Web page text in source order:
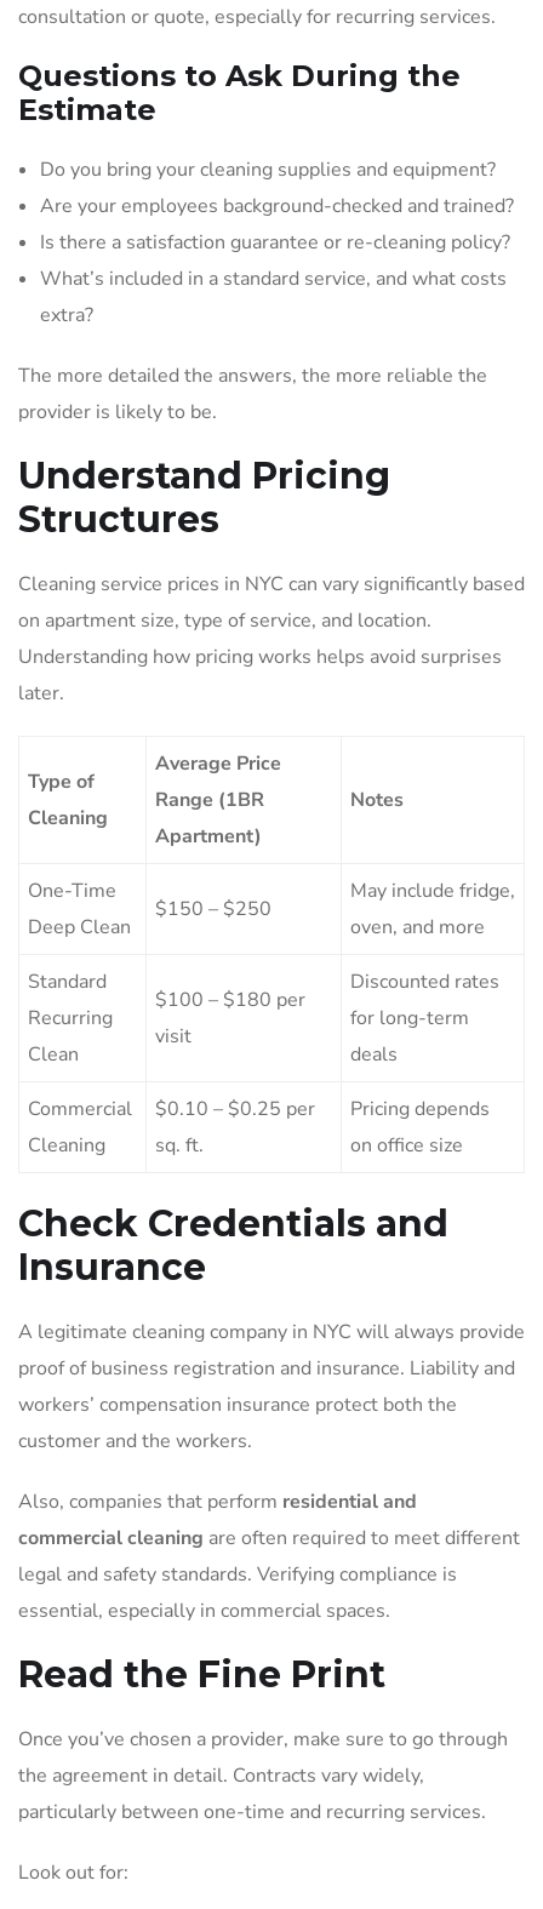
consultation or quote, especially for recurring services.
Questions to Ask During the
Estimate
Do you bring your cleaning supplies and equipment?
Are your employees background-checked and trained?
Is there a satisfaction guarantee or re-cleaning policy?
What’s included in a standard service, and what costs
extra?
The more detailed the answers, the more reliable the
provider is likely to be.
Understand Pricing
Structures
Cleaning service prices in NYC can vary significantly based
on apartment size, type of service, and location.
Understanding how pricing works helps avoid surprises
later.
Type of
Cleaning
Average Price
Range (1BR
Apartment)
Notes
One-Time
Deep Clean
$150 – $250
May include fridge,
oven, and more
Standard
Recurring
Clean
$100 – $180 per
visit
Discounted rates
for long-term
deals
Commercial
Cleaning
$0.10 – $0.25 per
sq. ft.
Pricing depends
on office size
Check Credentials and
Insurance
A legitimate cleaning company in NYC will always provide
proof of business registration and insurance. Liability and
workers’ compensation insurance protect both the
customer and the workers.
Also, companies that perform residential and
commercial cleaning are often required to meet different
legal and safety standards. Verifying compliance is
essential, especially in commercial spaces.
Read the Fine Print
Once you’ve chosen a provider, make sure to go through
the agreement in detail. Contracts vary widely,
particularly between one-time and recurring services.
Look out for: